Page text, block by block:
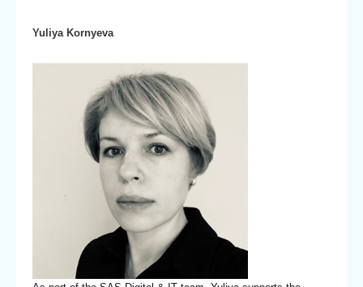
Yuliya Kornyeva